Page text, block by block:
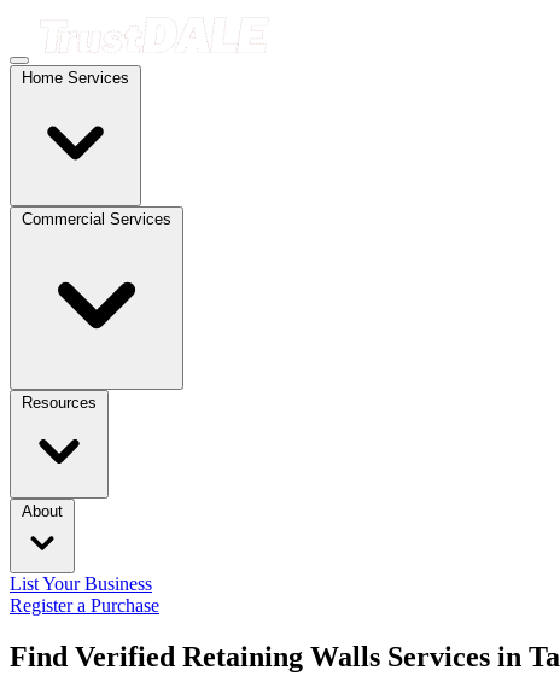
Home Services
Commercial Services
Resources
About
List Your Business
Register a Purchase
Find Verified Retaining Walls Services in